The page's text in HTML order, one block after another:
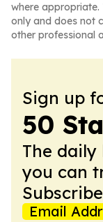
where
only and does not
other professional
Sign up
50
The
you can
Email